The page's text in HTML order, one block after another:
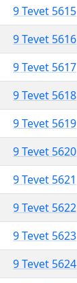
9 Tevet 5615
9 Tevet 5616
9 Tevet 5617
9 Tevet 5618
9 Tevet 5619
9 Tevet 5620
9 Tevet 5621
9 Tevet 5622
9 Tevet 5623
9 Tevet 5624